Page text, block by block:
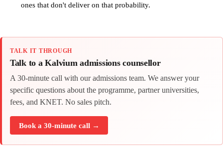
ones that don't deliver on that probability.
TALK IT THROUGH
Talk to a Kalvium admissions counsellor
A 30-minute call with our admissions team. We answer your
specific questions about the programme, partner universities,
fees, and KNET. No sales pitch.
Book a 30-minute call →